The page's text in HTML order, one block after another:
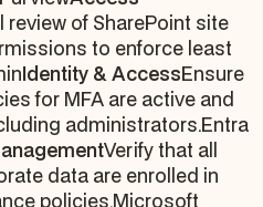
review of SharePoint site
to enforce least
Identity & AccessEnsure
for MFA are active and
administrators.Entra
Verify that all
data are enrolled in
policies.Microsoft